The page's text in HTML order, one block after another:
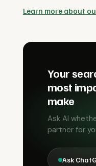
Learn more about
Your
most
make
Ask AI
partner for
Ask